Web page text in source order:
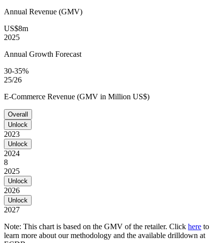
Annual Revenue (GMV)
US$8m
2025
Annual Growth Forecast
30-35%
25/26
E-Commerce Revenue (GMV in Million US$)
Overall
Unlock
2023
Unlock
2024
8
2025
Unlock
2026
Unlock
2027
Note: This chart is based on the GMV of the retailer. Click here to
learn more about our methodology and the available drilldown at